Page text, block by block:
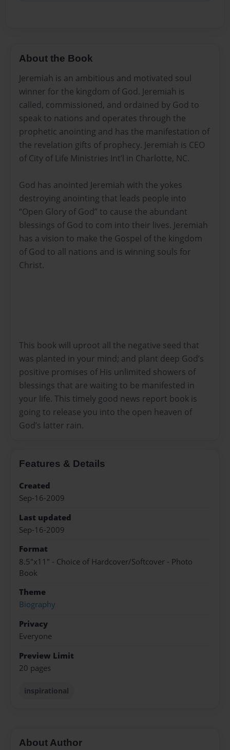
About the Book
Jeremiah is an ambitious and motivated soul
winner for the kingdom of God. Jeremiah is
called, commissioned, and ordained by God to
speak to nations and operates through the
prophetic anointing and has the manifestation of
the revelation gifts of prophecy. Jeremiah is CEO
of City of Life Ministries Int’l in Charlotte, NC.
God has anointed Jeremiah with the yokes
destroying anointing that leads people into
“Open Glory of God” to cause the abundant
blessings of God to com into their lives. Jeremiah
has a vision to make the Gospel of the kingdom
of God to all nations and is winning souls for
Christ.
This book will uproot all the negative seed that
was planted in your mind; and plant deep God’s
positive promises of His unlimited showers of
blessings that are waiting to be manifested in
your life. This timely good news report book is
going to release you into the open heaven of
God’s latter rain.
Features & Details
Created
Sep-16-2009
Last updated
Sep-16-2009
Format
8.5"x11" - Choice of Hardcover/Softcover - Photo
Book
Theme
Biography
Privacy
Everyone
Preview Limit
20 pages
inspirational
About Author